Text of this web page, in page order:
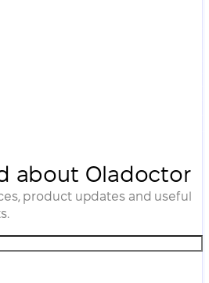
about Oladoctor
product updates and useful